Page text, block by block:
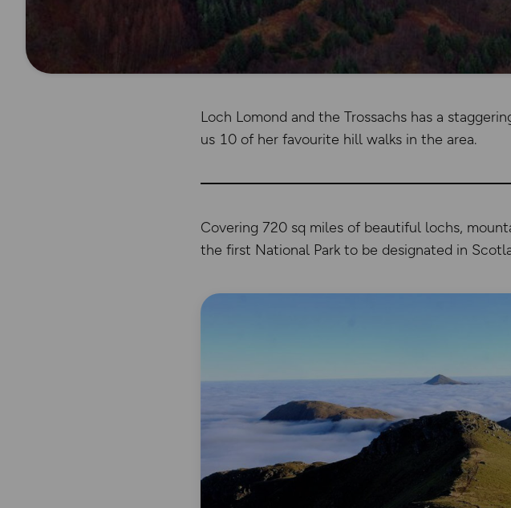
Loch Lomond and the Trossachs has a
us 10 of her favourite hill walks in the area.
Covering 720 sq miles of beautiful lochs,
the first National Park to be designated in